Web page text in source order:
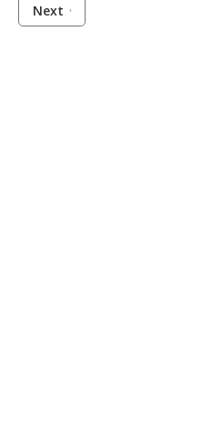
Next